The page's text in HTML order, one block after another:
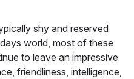
shy and reserved
world, most of these
to leave an impressive
friendliness, intelligence,